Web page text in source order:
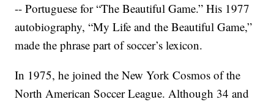
-- Portuguese for “The Beautiful Game.” His 1977
autobiography, “My Life and the Beautiful Game,”
made the phrase part of soccer’s lexicon.
In 1975, he joined the New York Cosmos of the
North American Soccer League. Although 34 and